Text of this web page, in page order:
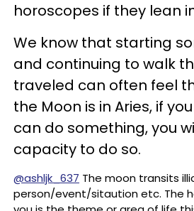
horoscopes if they lean
We know that starting
and continuing to walk
traveled can often feel
the Moon is in Aries, if
can do something, you
capacity to do so.
@ashljk_637 The moon transits
person/event/sitaution etc. The